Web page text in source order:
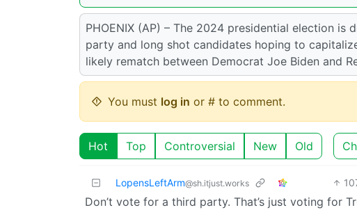
PHOENIX (AP) – The 2024 presidential election
party and long shot candidates hoping to
likely rematch between Democrat Joe Biden and
You must log in or # to comment.
Hot Top Controversial New Old
LopensLeftArm@sh.itjust.works
Don’t vote for a third party. That’s just voting for